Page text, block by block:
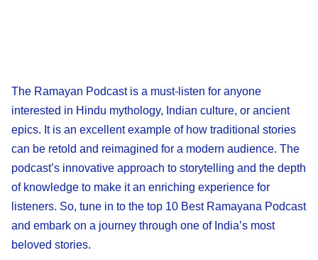
The Ramayan Podcast is a must-listen for anyone
interested in Hindu mythology, Indian culture, or ancient
epics. It is an excellent example of how traditional stories
can be retold and reimagined for a modern audience. The
podcast’s innovative approach to storytelling and the depth
of knowledge to make it an enriching experience for
listeners. So, tune in to the top 10 Best Ramayana Podcast
and embark on a journey through one of India’s most
beloved stories.